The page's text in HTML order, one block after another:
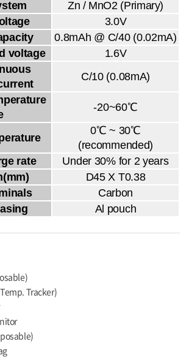
Zn / MnO2 (Primary)
3.0V
0.8mAh @ C/40 (0.02mA)
voltage
1.6V
C/10 (0.08mA)
-20~60℃
0℃ ~ 30℃
(recommended)
rate
Under 30% for 2 years
D45 X T0.38
Carbon
Al pouch
Tracker)